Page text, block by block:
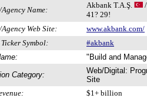
Name:
Akbank T.A.Ş.
/
41? 29!
Web Site:
www.akbank.com/
Symbol:
#akbank
"Build and
Category:
Web/Digital:
Site
$1+ billion